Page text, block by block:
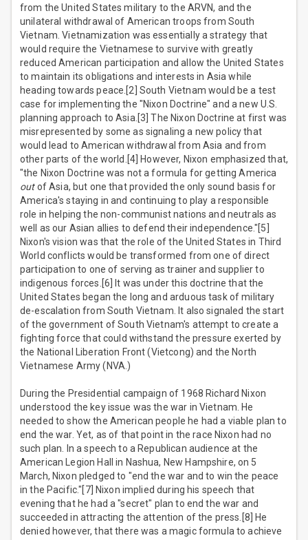
from the United States military to the ARVN, and the
unilateral withdrawal of American troops from South
Vietnam. Vietnamization was essentially a strategy that
would require the Vietnamese to survive with greatly
reduced American participation and allow the United States
to maintain its obligations and interests in Asia while
heading towards peace.[2] South Vietnam would be a test
case for implementing the "Nixon Doctrine" and a new U.S.
planning approach to Asia.[3] The Nixon Doctrine at first was
misrepresented by some as signaling a new policy that
would lead to American withdrawal from Asia and from
other parts of the world.[4] However, Nixon emphasized that,
"the Nixon Doctrine was not a formula for getting America
outof Asia, but one that provided the only sound basis for
America's staying in and continuing to play a responsible
role in helping the non-communist nations and neutrals as
well as our Asian allies to defend their independence."[5]
Nixon's vision was that the role of the United States in Third
World conflicts would be transformed from one of direct
participation to one of serving as trainer and supplier to
indigenous forces.[6] It was under this doctrine that the
United States began the long and arduous task of military
de-escalation from South Vietnam. It also signaled the start
of the government of South Vietnam's attempt to create a
fighting force that could withstand the pressure exerted by
the National Liberation Front (Vietcong) and the North
Vietnamese Army (NVA.)
During the Presidential campaign of 1968 Richard Nixon
understood the key issue was the war in Vietnam. He
needed to show the American people he had a viable plan to
end the war. Yet, as of that point in the race Nixon had no
such plan. In a speech to a Republican audience at the
American Legion Hall in Nashua, New Hampshire, on 5
March, Nixon pledged to "end the war and to win the peace
in the Pacific."[7] Nixon implied during his speech that
evening that he had a "secret" plan to end the war and
succeeded in attracting the attention of the press.[8] He
denied however, that there was a magic formula to achieve